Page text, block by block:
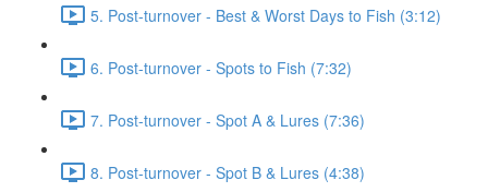
5. Post-turnover - Best & Worst Days to Fish (3:12)
6. Post-turnover - Spots to Fish (7:32)
7. Post-turnover - Spot A & Lures (7:36)
8. Post-turnover - Spot B & Lures (4:38)